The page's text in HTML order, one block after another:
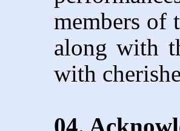
members of
along with
with